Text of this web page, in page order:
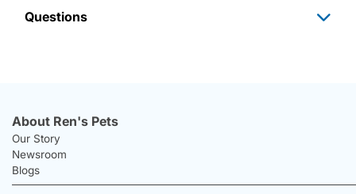
Questions
About Ren's Pets
Our Story
Newsroom
Blogs